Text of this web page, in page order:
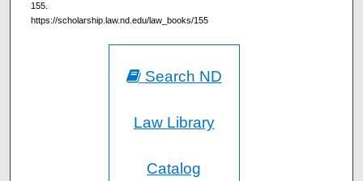
155.
https://scholarship.law.nd.edu/law_books/155
Search ND
Law Library
Catalog